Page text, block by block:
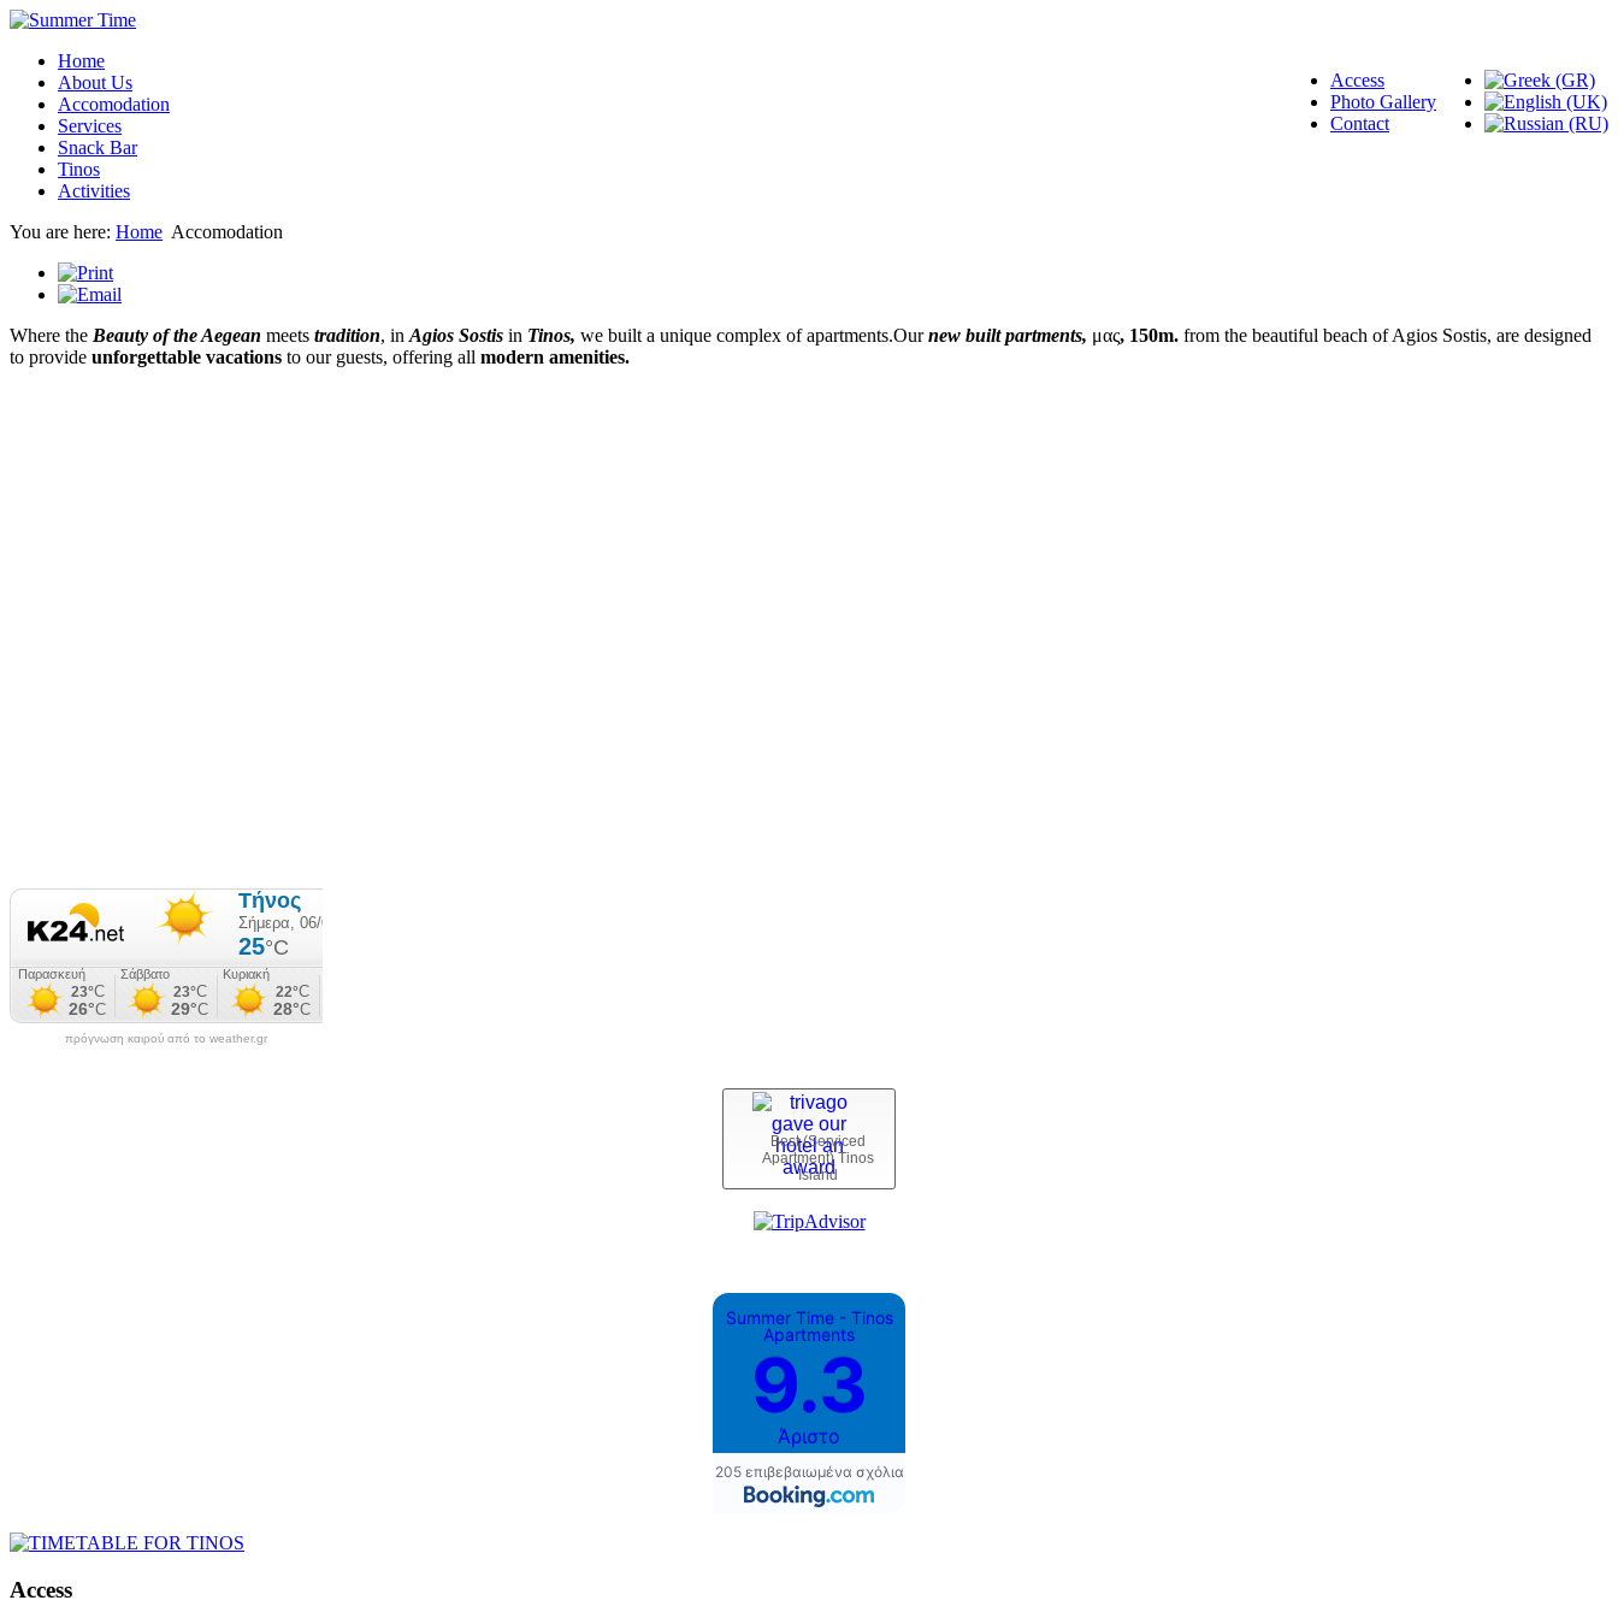
Access
Photo Gallery
Contact
Home
About Us
Accomodation
Services
Snack Bar
Tinos
Activities
You are here: Home Accomodation
Where the Beauty of the Aegean meets tradition, in Agios Sostis in Tinos, we built a unique complex of apartments.Ournew built partments, μας, 150m. from the beautiful beach of Agios Sostis, are designed
to provide unforgettable vacations to our guests, offering all modern amenities.
πρόγνωση καιρού από το weather.gr
Best (Serviced
Apartment) Tinos
Island
Summer Time - Tinos
Apartments
9.3
Άριστο
205 επιβεβαιωμένα σχόλια
Access